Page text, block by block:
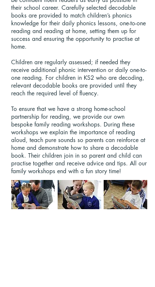
their school career. Carefully selected decodable
books are provided to match children’s phonics
knowledge for their daily phonics lessons, one-to-one
reading and reading at home, setting them up for
success and ensuring the opportunity to practise at
home.
Children are regularly assessed; if needed they
receive additional phonic intervention or daily one-to-
one reading. For children in KS2 who are decoding,
relevant decodable books are provided until they
reach the required level of fluency.
To ensure that we have a strong home-school
partnership for reading, we provide our own
bespoke family reading workshops. During these
workshops we explain the importance of reading
aloud, teach pure sounds so parents can reinforce at
home and demonstrate how to share a decodable
book. Their children join in so parent and child can
practise together and receive advice and tips. All our
family workshops end with a fun story time!